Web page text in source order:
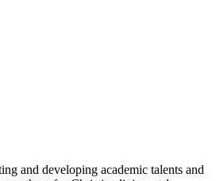
and developing academic talents and